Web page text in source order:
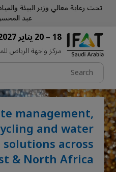
تحت رعاية معالي وزير البيئة
عبد
18 – 20 يناير 2027
مركز واجهة الرياض
management,
and water
across
& North Africa